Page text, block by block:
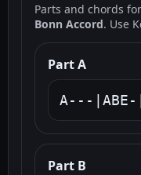
Parts and chords
Bonn Accord. Use
Part A
A---
Part B